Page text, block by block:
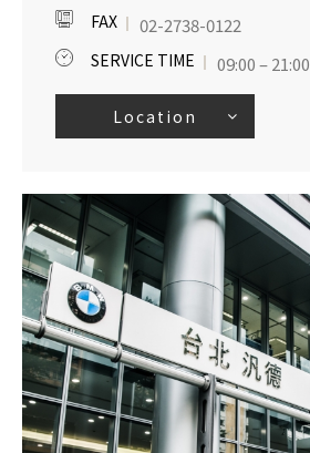
FAX 02-2738-0122
SERVICE TIME 09:00 – 21:00
Location